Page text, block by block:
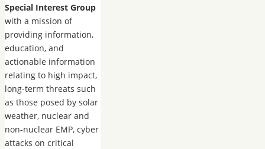
Special Interest Group
with a mission of
providing information,
education, and
actionable information
relating to high impact,
long-term threats such
as those posed by solar
weather, nuclear and
non-nuclear EMP, cyber
attacks on critical